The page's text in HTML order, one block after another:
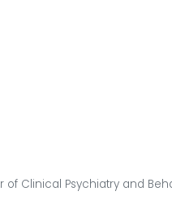
of Clinical Psychiatry and